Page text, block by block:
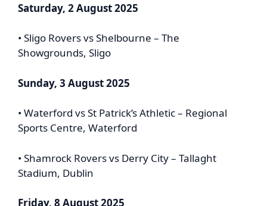
Saturday, 2 August 2025
• Sligo Rovers vs Shelbourne – The
Showgrounds, Sligo
Sunday, 3 August 2025
• Waterford vs St Patrick’s Athletic – Regional
Sports Centre, Waterford
• Shamrock Rovers vs Derry City – Tallaght
Stadium, Dublin
Friday, 8 August 2025